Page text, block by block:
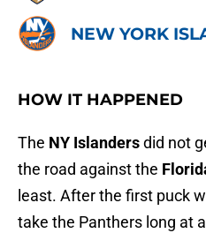
NEW YORK
HOW IT HAPPENED
The NY Islandersdid not
the road against the
least. After the first puck
take the Panthers long at